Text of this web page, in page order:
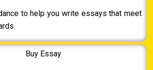
to help you write essays that meet
Buy Essay